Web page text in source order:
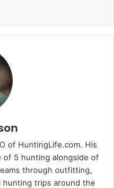
of HuntingLife.com. His
of 5 hunting alongside of
through outfitting,
hunting trips around the